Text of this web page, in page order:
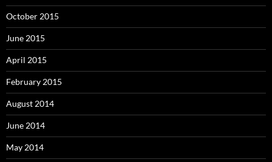
October 2015
June 2015
April 2015
February 2015
August 2014
June 2014
May 2014